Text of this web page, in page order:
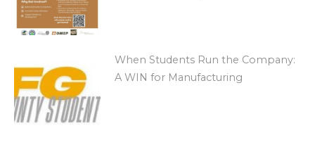
When Students Run the Company:
A WIN for Manufacturing